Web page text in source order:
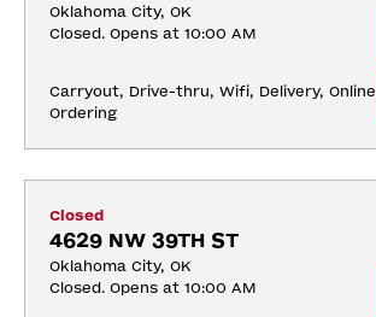
Oklahoma City, OK
Closed. Opens at 10:00 AM
Carryout, Drive-thru, Wifi, Delivery, Online
Ordering
Closed
4629 NW 39TH ST
Oklahoma City, OK
Closed. Opens at 10:00 AM